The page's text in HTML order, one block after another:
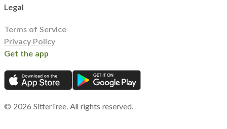
Legal
Terms of Service
Privacy Policy
Get the app
© 2026 SitterTree. All rights reserved.